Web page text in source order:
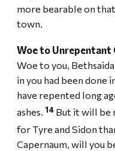
more bearable on
town.
Woe to Unrepentant
Woe to you,
in you had been done
have repented long
ashes. 14 But it will be
for Tyre and Sidon
Capernaum, will you